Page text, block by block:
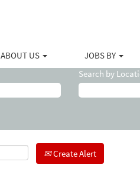
ABOUT US JOBS BY
Search by
Create Alert